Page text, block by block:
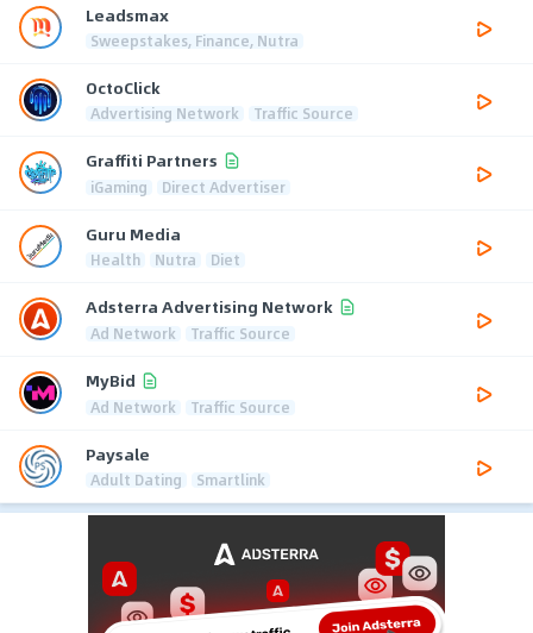
Leadsmax
Sweepstakes, Finance, Nutra
OctoClick
Advertising Network Traffic Source
Graffiti Partners
iGaming Direct Advertiser
Guru Media
Health Nutra Diet
Adsterra Advertising Network
Ad Network Traffic Source
MyBid
Ad Network Traffic Source
Paysale
Adult Dating Smartlink